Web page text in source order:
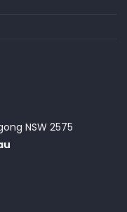
NSW 2575